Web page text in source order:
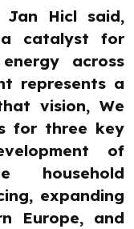
Jan Hicl said,
catalyst for
across
represents a
vision, We
for three key
of
household
expanding
Europe, and